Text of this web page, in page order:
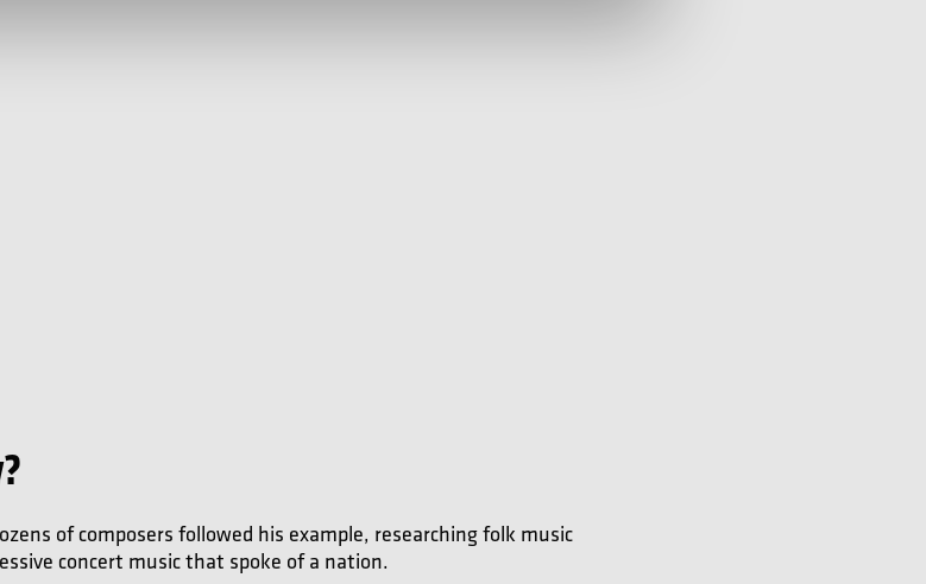
of composers followed his example, researching folk music
concert music that spoke of a nation.